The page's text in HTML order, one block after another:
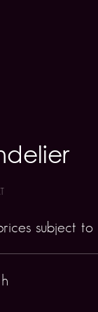
subject to